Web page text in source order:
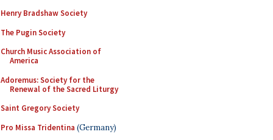
Henry Bradshaw Society
The Pugin Society
Church Music Association of
America
Adoremus: Society for the
Renewal of the Sacred Liturgy
Saint Gregory Society
Pro Missa Tridentina (Germany)